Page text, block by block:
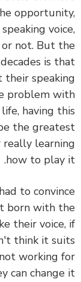
the
speaking
it or not. But
decades is
their
problem
life, having
the
really
how to
had to
born with
like their
don't think it
not working
can